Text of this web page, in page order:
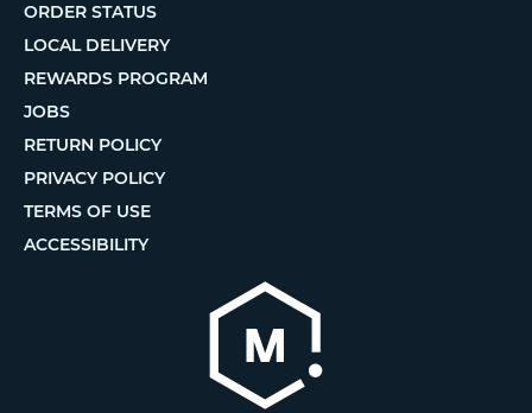
ORDER STATUS
LOCAL DELIVERY
REWARDS PROGRAM
JOBS
RETURN POLICY
PRIVACY POLICY
TERMS OF USE
ACCESSIBILITY